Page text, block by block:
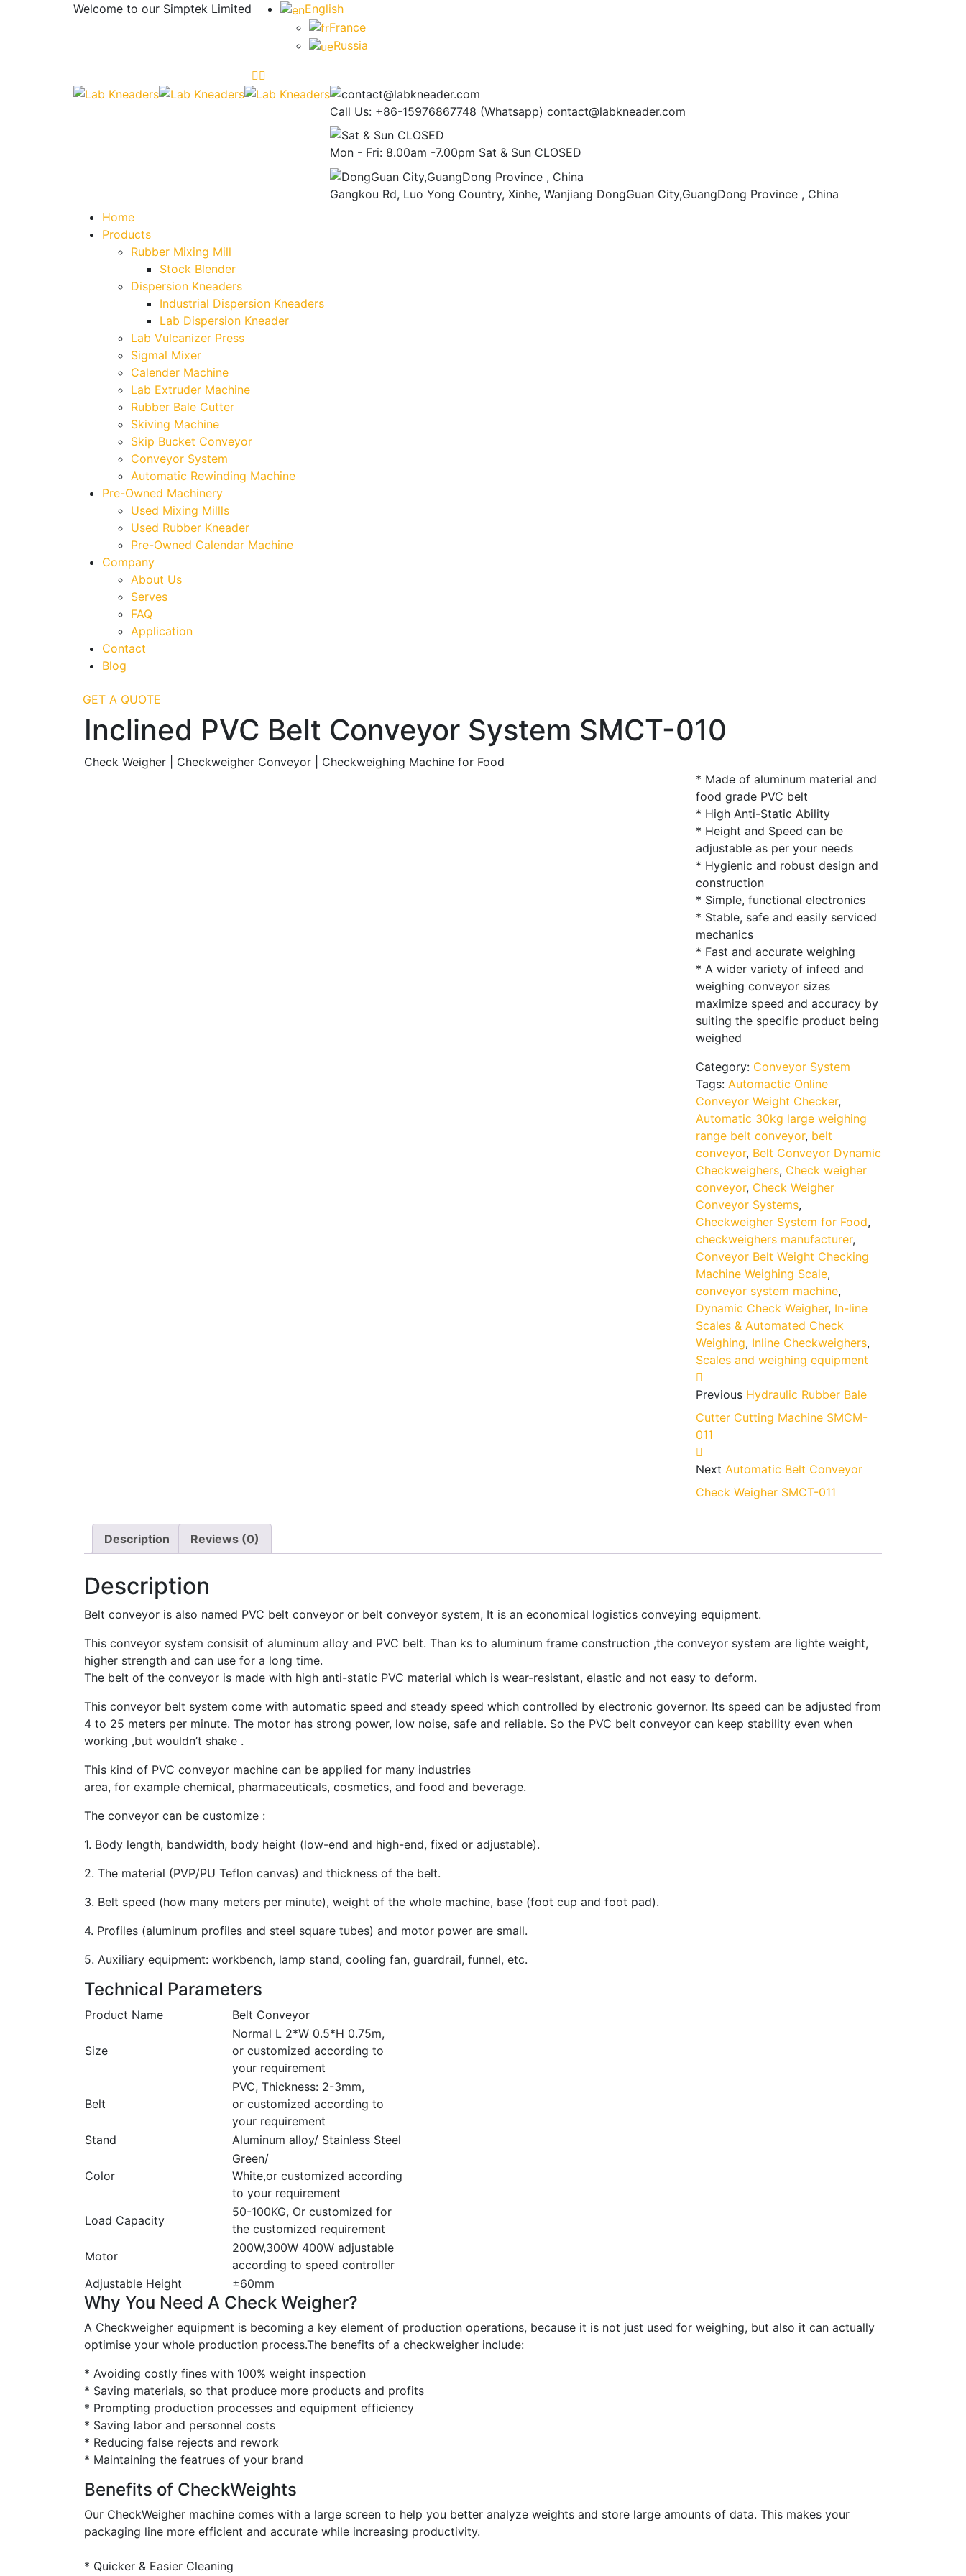
Welcome to our Simptek Limited
English
France
Russia
Call Us: +86-15976867748 (Whatsapp) contact@labkneader.com
Mon - Fri: 8.00am -7.00pm Sat & Sun CLOSED
Gangkou Rd, Luo Yong Country, Xinhe, Wanjiang DongGuan City,GuangDong Province , China
Home
Products
Rubber Mixing Mill
Stock Blender
Dispersion Kneaders
Industrial Dispersion Kneaders
Lab Dispersion Kneader
Lab Vulcanizer Press
Sigmal Mixer
Calender Machine
Lab Extruder Machine
Rubber Bale Cutter
Skiving Machine
Skip Bucket Conveyor
Conveyor System
Automatic Rewinding Machine
Pre-Owned Machinery
Used Mixing Millls
Used Rubber Kneader
Pre-Owned Calendar Machine
Company
About Us
Serves
FAQ
Application
Contact
Blog
GET A QUOTE
Inclined PVC Belt Conveyor System SMCT-010
Check Weigher | Checkweigher Conveyor | Checkweighing Machine for Food
* Made of aluminum material and
food grade PVC belt
* High Anti-Static Ability
* Height and Speed can be
adjustable as per your needs
* Hygienic and robust design and
construction
* Simple, functional electronics
* Stable, safe and easily serviced
mechanics
* Fast and accurate weighing
* A wider variety of infeed and
weighing conveyor sizes
maximize speed and accuracy by
suiting the specific product being
weighed
Category: Conveyor System
Tags: Automactic Online
Conveyor Weight Checker,
Automatic 30kg large weighing
range belt conveyor, belt
conveyor, Belt Conveyor Dynamic
Checkweighers, Check weigher
conveyor, Check Weigher
Conveyor Systems,
Checkweigher System for Food,
checkweighers manufacturer,
Conveyor Belt Weight Checking
Machine Weighing Scale,
conveyor system machine,
Dynamic Check Weigher, In-line
Scales & Automated Check
Weighing, Inline Checkweighers,
Scales and weighing equipment
Previous Hydraulic Rubber Bale
Cutter Cutting Machine SMCM-
011
Next Automatic Belt Conveyor
Check Weigher SMCT-011
Description Reviews (0)
Description
Belt conveyor is also named PVC belt conveyor or belt conveyor system, It is an economical logistics conveying equipment.
This conveyor system consisit of aluminum alloy and PVC belt. Than ks to aluminum frame construction ,the conveyor system are lighte weight,
higher strength and can use for a long time.
The belt of the conveyor is made with high anti-static PVC material which is wear-resistant, elastic and not easy to deform.
This conveyor belt system come with automatic speed and steady speed which controlled by electronic governor. Its speed can be adjusted from
4 to 25 meters per minute. The motor has strong power, low noise, safe and reliable. So the PVC belt conveyor can keep stability even when
working ,but wouldn’t shake .
This kind of PVC conveyor machine can be applied for many industries
area, for example chemical, pharmaceuticals, cosmetics, and food and beverage.
The conveyor can be customize :
1. Body length, bandwidth, body height (low-end and high-end, fixed or adjustable).
2. The material (PVP/PU Teflon canvas) and thickness of the belt.
3. Belt speed (how many meters per minute), weight of the whole machine, base (foot cup and foot pad).
4. Profiles (aluminum profiles and steel square tubes) and motor power are small.
5. Auxiliary equipment: workbench, lamp stand, cooling fan, guardrail, funnel, etc.
Technical Parameters
Product Name Belt Conveyor
Size
Normal L 2*W 0.5*H 0.75m,
or customized according to
your requirement
Belt
PVC, Thickness: 2-3mm,
or customized according to
your requirement
Stand
Aluminum alloy/ Stainless Steel
Color
Green/
White,or customized according
to your requirement
Load Capacity
50-100KG, Or customized for
the customized requirement
Motor
200W,300W 400W adjustable
according to speed controller
Adjustable Height
±60mm
Why You Need A Check Weigher?
A Checkweigher equipment is becoming a key element of production operations, because it is not just used for weighing, but also it can actually
optimise your whole production process.The benefits of a checkweigher include:
* Avoiding costly fines with 100% weight inspection
* Saving materials, so that produce more products and profits
* Prompting production processes and equipment efficiency
* Saving labor and personnel costs
* Reducing false rejects and rework
* Maintaining the featrues of your brand
Benefits of CheckWeights
Our CheckWeigher machine comes with a large screen to help you better analyze weights and store large amounts of data. This makes your
packaging line more efficient and accurate while increasing productivity.
* Quicker & Easier Cleaning